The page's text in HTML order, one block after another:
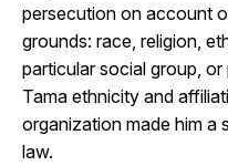
persecution on account
grounds: race, religion,
particular social group, or
Tama ethnicity and
organization made him a
law.